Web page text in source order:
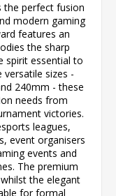
the perfect fusion
modern gaming
features an
the sharp
spirit essential to
versatile sizes -
240mm - these
needs from
victories.
leagues,
event organisers
events and
The premium
the elegant
for formal